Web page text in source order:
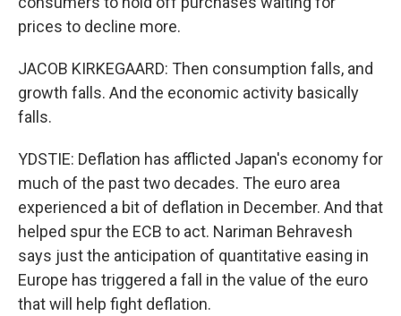
prices to decline more.
JACOB KIRKEGAARD: Then consumption falls, and
growth falls. And the economic activity basically
falls.
YDSTIE: Deflation has afflicted Japan's economy for
much of the past two decades. The euro area
experienced a bit of deflation in December. And that
helped spur the ECB to act. Nariman Behravesh
says just the anticipation of quantitative easing in
Europe has triggered a fall in the value of the euro
that will help fight deflation.